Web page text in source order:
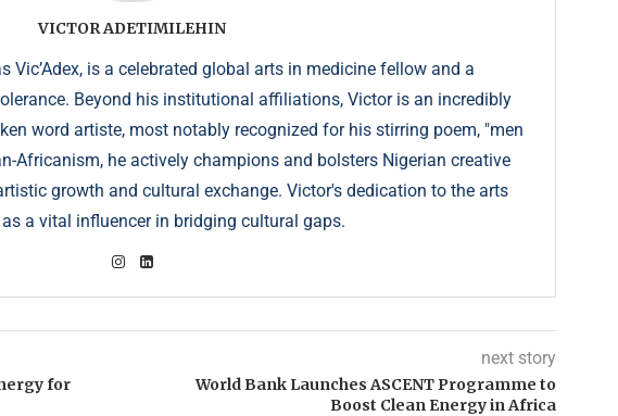
VICTOR ADETIMILEHIN
Vic’Adex, is a celebrated global arts in medicine fellow and a
Beyond his institutional affiliations, Victor is an incredibly
word artiste, most notably recognized for his stirring poem, "men
Africanism, he actively champions and bolsters Nigerian creative
growth and cultural exchange. Victor's dedication to the arts
a vital influencer in bridging cultural gaps.
for
next story
World Bank Launches ASCENT Programme to
Boost Clean Energy in Africa